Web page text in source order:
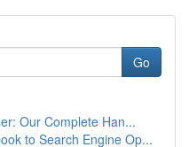
Go
Our Complete Han...
to Search Engine Op...